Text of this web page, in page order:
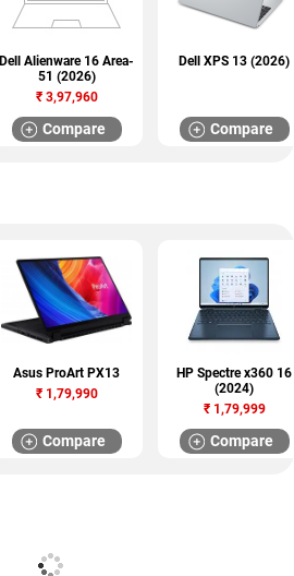
Dell Alienware 16 Area-
51 (2026)
₹3,97,960
Compare
Dell XPS 13 (2026)
Compare
Asus ProArt PX13
₹1,79,990
Compare
HP Spectre x360 16
(2024)
₹1,79,999
Compare